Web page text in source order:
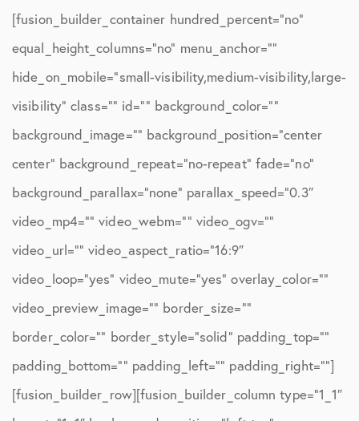
[fusion_builder_container hundred_percent=”no”
equal_height_columns=”no” menu_anchor=””
hide_on_mobile=”small-visibility,medium-visibility,large-
visibility” class=”” id=”” background_color=””
background_image=”” background_position=”center
center” background_repeat=”no-repeat” fade=”no”
background_parallax=”none” parallax_speed=”0.3″
video_mp4=”” video_webm=”” video_ogv=””
video_url=”” video_aspect_ratio=”16:9″
video_loop=”yes” video_mute=”yes” overlay_color=””
video_preview_image=”” border_size=””
border_color=”” border_style=”solid” padding_top=””
padding_bottom=”” padding_left=”” padding_right=””]
[fusion_builder_row][fusion_builder_column type=”1_1″